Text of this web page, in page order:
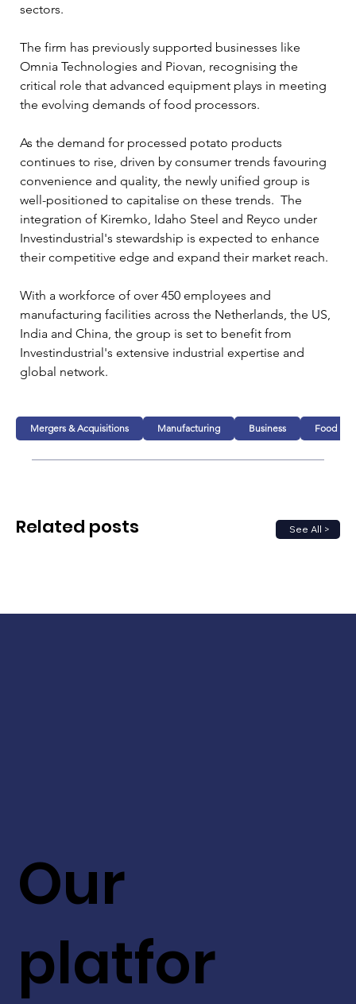
sectors.
The firm has previously supported businesses like
Omnia Technologies and Piovan, recognising the
critical role that advanced equipment plays in meeting
the evolving demands of food processors.
As the demand for processed potato products
continues to rise, driven by consumer trends favouring
convenience and quality, the newly unified group is
well-positioned to capitalise on these trends.  The
integration of Kiremko, Idaho Steel and Reyco under
Investindustrial's stewardship is expected to enhance
their competitive edge and expand their market reach.
With a workforce of over 450 employees and
manufacturing facilities across the Netherlands, the US,
India and China, the group is set to benefit from
Investindustrial's extensive industrial expertise and
global network.
Mergers & Acquisitions Manufacturing Business Food
See All >
Related posts
Our
platfor